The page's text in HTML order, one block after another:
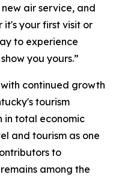
air service, and
it's your first visit or
to experience
you yours.”
continued growth
tourism
in total economic
and tourism as one
to
among the